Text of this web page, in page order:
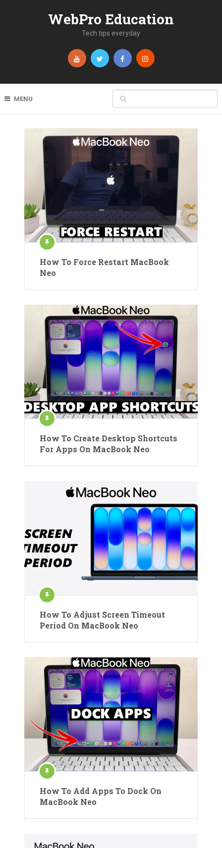
WebPro Education
Tech tips everyday
MENU
How To Force Restart MacBook
Neo
How To Create Desktop Shortcuts
For Apps On MacBook Neo
How To Adjust Screen Timeout
Period On MacBook Neo
How To Add Apps To Dock On
MacBook Neo